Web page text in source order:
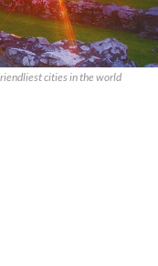
cities in the world